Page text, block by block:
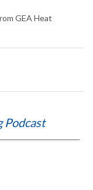
GEA Heat
Podcast